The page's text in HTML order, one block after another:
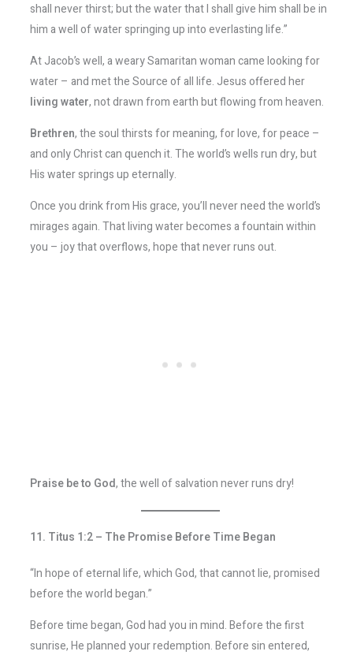
shall never thirst; but the water that I shall give him shall be in
him a well of water springing up into everlasting life.”
At Jacob’s well, a weary Samaritan woman came looking for
water – and met the Source of all life. Jesus offered her
living water, not drawn from earth but flowing from heaven.
Brethren, the soul thirsts for meaning, for love, for peace –
and only Christ can quench it. The world’s wells run dry, but
His water springs up eternally.
Once you drink from His grace, you’ll never need the world’s
mirages again. That living water becomes a fountain within
you – joy that overflows, hope that never runs out.
Praise be to God, the well of salvation never runs dry!
11. Titus 1:2 – The Promise Before Time Began
“In hope of eternal life, which God, that cannot lie, promised
before the world began.”
Before time began, God had you in mind. Before the first
sunrise, He planned your redemption. Before sin entered,